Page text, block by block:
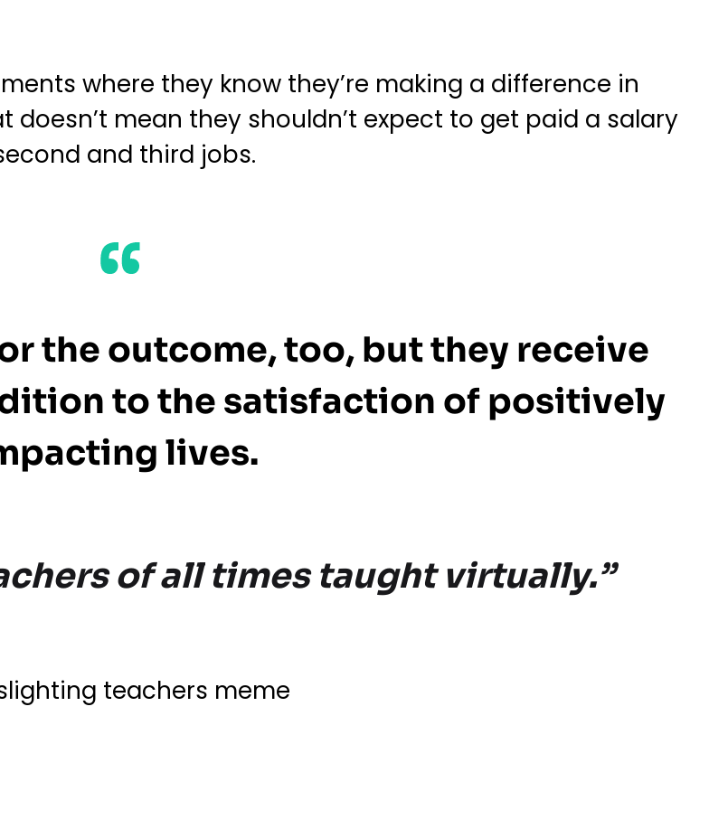
where they know they’re making a difference in
mean they shouldn’t expect to get paid a salary
and third jobs.
the outcome, too, but they receive
to the satisfaction of positively
lives.
of all times taught virtually.”